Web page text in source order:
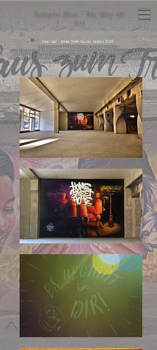
Samara Blue - My Way Of
Art
Street Art - Down Town Gallery Krefeld 2019
return
In the summer of 2019, Krefeld was a center for street art.
Under the premise of "A shelter for humanity", 21 well-known regional and international artists
as part of the Krefeld change of perspective under the aegis ofFredda Woutersdesigned the
bunker walls for a week with a great story about shelters for mankind. Different aspects and focal
points lead the visitor counter-clockwise through the old bunker.